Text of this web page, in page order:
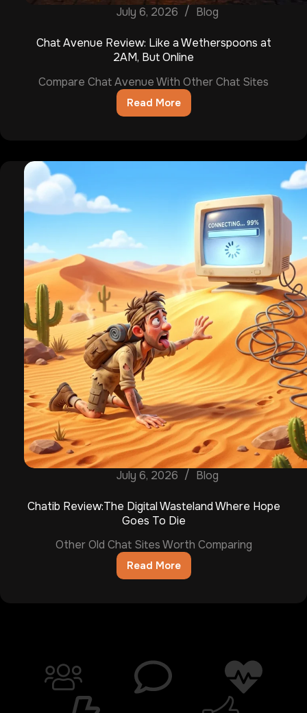
July 6, 2026 Blog
Chat Avenue Review: Like a Wetherspoons at
2AM, But Online
Compare Chat Avenue With Other Chat Sites
Read More
Chat
a
July 6, 2026 Blog
Chatib Review:The Digital Wasteland Where Hope
Goes To Die
Other Old Chat Sites Worth Comparing
Read More
Chatib
To
Die